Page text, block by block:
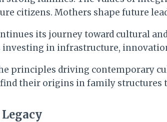
citizens. Mothers shape future
its journey toward cultural
in infrastructure,
principles driving contemporary
their origins in family structures